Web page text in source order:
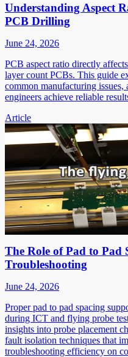
Understanding Aspect
PCB Drilling
June 24, 2026
PCB aspect ratio directly
layer count PCBs. This guide
common manufacturing issues,
engineers achieve reliable
Article
The Role of Pad to Pad
Troubleshooting
June 24, 2026
Proper pad to pad spacing
during ICT and flying probe
insights into probe placement
fault isolation techniques that
troubleshooting efficiency on